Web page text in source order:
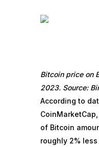
Bitcoin price on
2023. Source:
According to
of Bitcoin
roughly 2%